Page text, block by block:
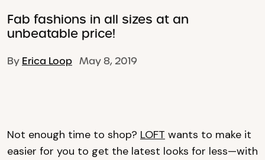
Fab fashions in all sizes at an
unbeatable price!
By Erica Loop May 8, 2019
Not enough time to shop? LOFT wants to make it
easier for you to get the latest looks for less—with